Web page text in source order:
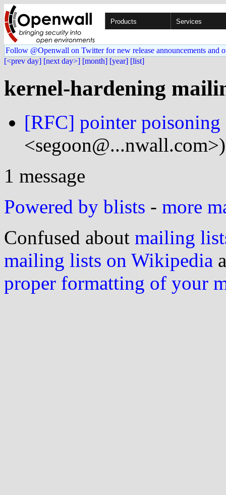
Products Services
Follow @Openwall on Twitter for new release announcements and
[<prev day] [next day>] [month] [year] [list]
kernel-hardening
[RFC] pointer poisoning
<segoon@...nwall.com>)
1 message
Powered by blists - more
Confused about mailing
mailing lists on Wikipedia
proper formatting of your